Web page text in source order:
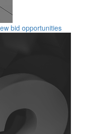
bid opportunities